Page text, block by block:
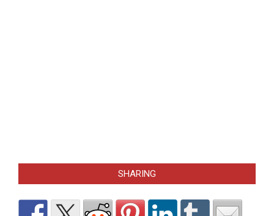
SHARING